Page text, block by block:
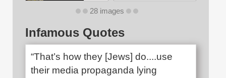
28 images
Infamous Quotes
“That’s how they [Jews] do....use
their media propaganda lying